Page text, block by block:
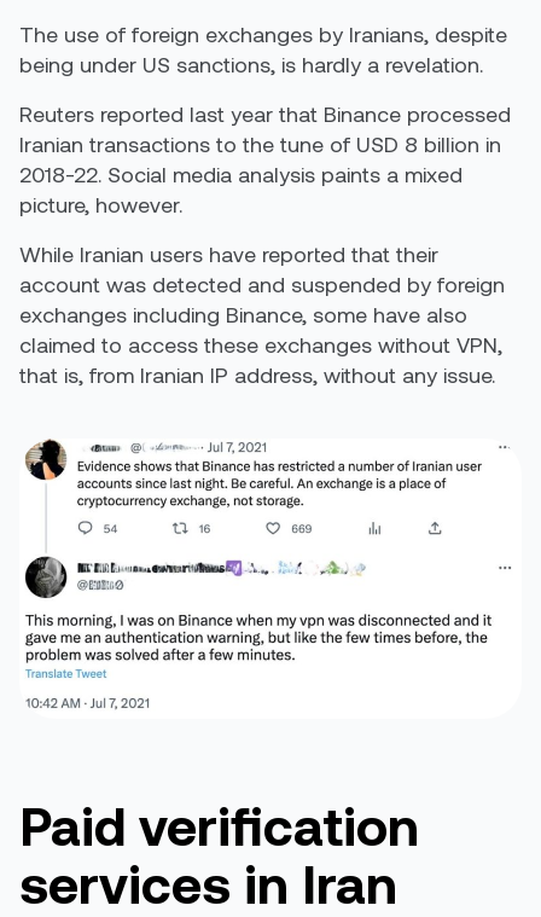
The use of foreign exchanges by Iranians, despite
being under US sanctions, is hardly a revelation.
Reuters reported last year that Binance processed
Iranian transactions to the tune of USD 8 billion in
2018-22. Social media analysis paints a mixed
picture, however.
While Iranian users have reported that their
account was detected and suspended by foreign
exchanges including Binance, some have also
claimed to access these exchanges without VPN,
that is, from Iranian IP address, without any issue.
Paid verification
services in Iran